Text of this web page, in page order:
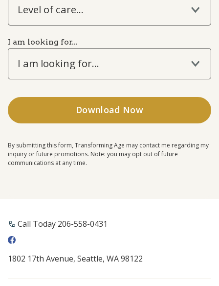
Level of care...
I am looking for...
I am looking for...
By submitting this form, Transforming Age may contact me regarding my
inquiry or future promotions. Note: you may opt out of future
communications at any time.
Call Today 206-558-0431
1802 17th Avenue, Seattle, WA 98122